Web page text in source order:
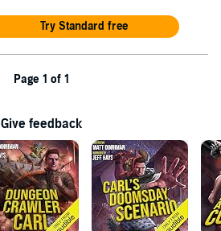
Try Standard free
Page 1 of 1
Give feedback